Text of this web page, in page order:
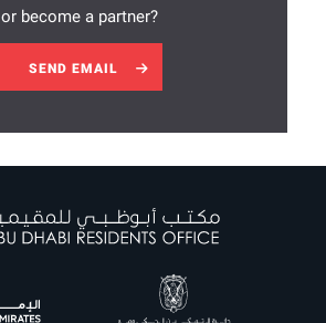
or become a partner?
SEND EMAIL